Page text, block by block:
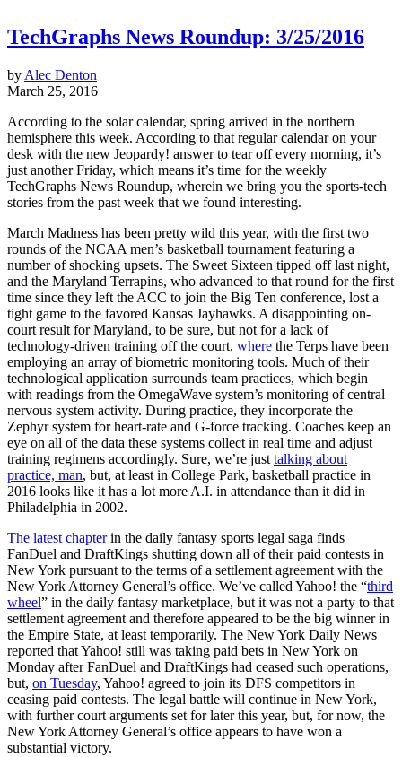
TechGraphs News Roundup: 3/25/2016
by Alec Denton
March 25, 2016
According to the solar calendar, spring arrived in the northern
hemisphere this week. According to that regular calendar on your
desk with the new Jeopardy! answer to tear off every morning, it’s
just another Friday, which means it’s time for the weekly
TechGraphs News Roundup, wherein we bring you the sports-tech
stories from the past week that we found interesting.
March Madness has been pretty wild this year, with the first two
rounds of the NCAA men’s basketball tournament featuring a
number of shocking upsets. The Sweet Sixteen tipped off last night,
and the Maryland Terrapins, who advanced to that round for the first
time since they left the ACC to join the Big Ten conference, lost a
tight game to the favored Kansas Jayhawks. A disappointing on-
court result for Maryland, to be sure, but not for a lack of
technology-driven training off the court, where the Terps have been
employing an array of biometric monitoring tools. Much of their
technological application surrounds team practices, which begin
with readings from the OmegaWave system’s monitoring of central
nervous system activity. During practice, they incorporate the
Zephyr system for heart-rate and G-force tracking. Coaches keep an
eye on all of the data these systems collect in real time and adjust
training regimens accordingly. Sure, we’re just talking about
practice, man, but, at least in College Park, basketball practice in
2016 looks like it has a lot more A.I. in attendance than it did in
Philadelphia in 2002.
The latest chapterin the daily fantasy sports legal saga finds
FanDuel and DraftKings shutting down all of their paid contests in
New York pursuant to the terms of a settlement agreement with the
New York Attorney General’s office. We’ve called Yahoo! the “third
wheel” in the daily fantasy marketplace, but it was not a party to that
settlement agreement and therefore appeared to be the big winner in
the Empire State, at least temporarily. The New York Daily News
reported that Yahoo! still was taking paid bets in New York on
Monday after FanDuel and DraftKings had ceased such operations,
but, on Tuesday, Yahoo! agreed to join its DFS competitors in
ceasing paid contests. The legal battle will continue in New York,
with further court arguments set for later this year, but, for now, the
New York Attorney General’s office appears to have won a
substantial victory.